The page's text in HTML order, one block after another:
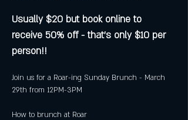
Usually $20 but book online to
receive 50% off - that's only $10 per
person!!
Join us for a Roar-ing Sunday Brunch - March
29th from 12PM-3PM
How to brunch at Roar